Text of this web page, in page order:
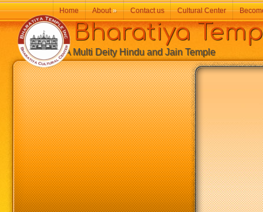
Bharatiya
A Multi Deity Hindu and Jain Temple
Home About» Contact us Cultural Center